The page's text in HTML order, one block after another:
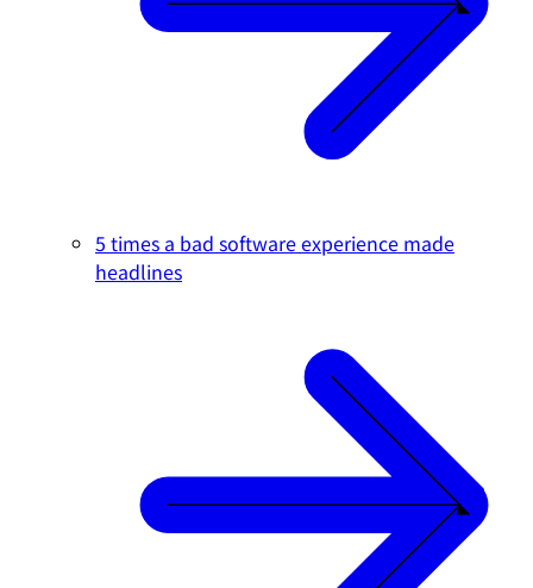
5 times a bad software experience made
headlines